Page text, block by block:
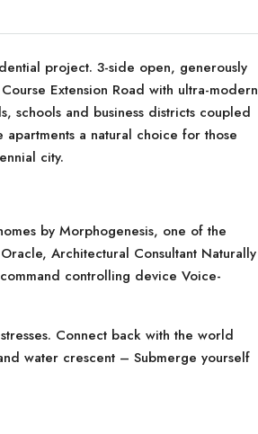
project. 3-side open, generously
Extension Road with ultra-modern
schools and business districts coupled
a natural choice for those
city.
by Morphogenesis, one of the
Architectural Consultant Naturally
controlling device Voice-
Connect back with the world
water crescent – Submerge yourself